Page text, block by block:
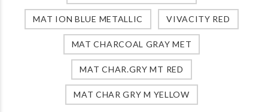
MAT ION BLUE METALLIC VIVACITY RED
MAT CHARCOAL GRAY MET
MAT CHAR.GRY MT RED
MAT CHAR GRY M YELLOW